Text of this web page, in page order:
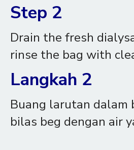
Step 2
Drain the fresh
rinse the bag with
Langkah 2
Buang larutan dalam
bilas beg dengan air